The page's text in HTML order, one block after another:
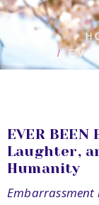
EVER BEEN
Laughter,
Humanity
Embarrassment